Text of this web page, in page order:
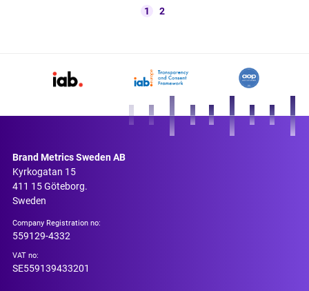
1 2
Brand Metrics Sweden AB
Kyrkogatan 15
411 15 Göteborg.
Sweden
Company Registration no:
559129-4332
VAT no:
SE559139433201